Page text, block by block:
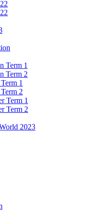
Term 1
Term 2
1
2
Term 1
Term 2
2023